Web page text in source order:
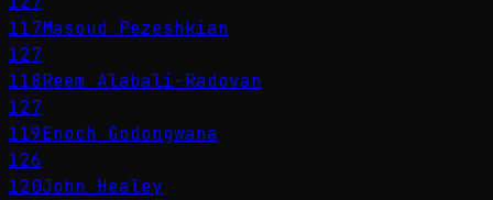
117Masoud Pezeshkian
127
118Reem Alabali-Radovan
127
119Enoch Godongwana
126
120John Healey